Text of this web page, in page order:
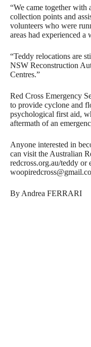
“We came together with
collection points and
volunteers who were
areas had experienced a
“Teddy relocations are
NSW Reconstruction
Centres.”
Red Cross Emergency
to provide cyclone and
psychological first aid,
aftermath of an
Anyone interested in
can visit the Australian
redcross.org.au/teddy or
By Andrea FERRARI